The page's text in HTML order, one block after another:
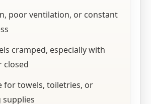
poor ventilation, or constant
cramped, especially with
closed
for towels, toiletries, or
supplies